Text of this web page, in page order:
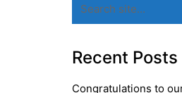
for:
Recent Posts
Congratulations to